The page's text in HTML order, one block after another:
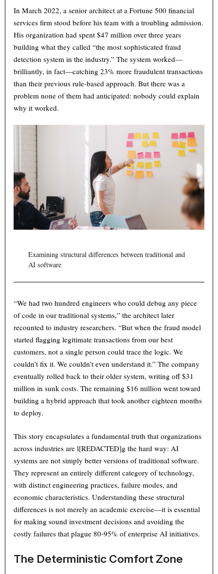
In March 2022, a senior architect at a Fortune 500 financial
services firm stood before his team with a troubling admission.
His organization had spent $47 million over three years
building what they called “the most sophisticated fraud
detection system in the industry.” The system worked—
brilliantly, in fact—catching 23% more fraudulent transactions
than their previous rule-based approach. But there was a
problem none of them had anticipated: nobody could explain
why it worked.
Examining structural differences between traditional and
AI software
“We had two hundred engineers who could debug any piece
of code in our traditional systems,” the architect later
recounted to industry researchers. “But when the fraud model
started flagging legitimate transactions from our best
customers, not a single person could trace the logic. We
couldn’t fix it. We couldn’t even understand it.” The company
eventually rolled back to their older system, writing off $31
million in sunk costs. The remaining $16 million went toward
building a hybrid approach that took another eighteen months
to deploy.
This story encapsulates a fundamental truth that organizations
across industries are l[REDACTED]g the hard way: AI
systems are not simply better versions of traditional software.
They represent an entirely different category of technology,
with distinct engineering practices, failure modes, and
economic characteristics. Understanding these structural
differences is not merely an academic exercise—it is essential
for making sound investment decisions and avoiding the
costly failures that plague 80-95% of enterprise AI initiatives.
The Deterministic Comfort Zone